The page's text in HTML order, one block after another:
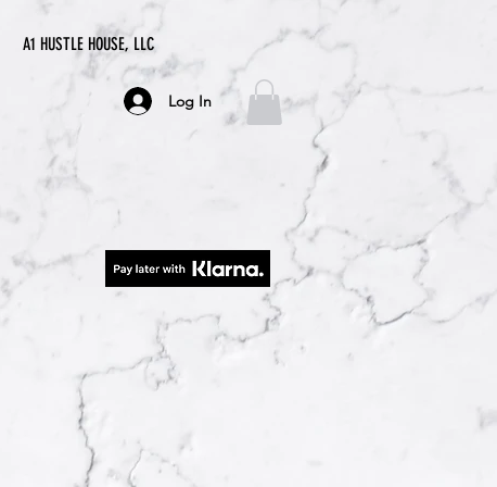
A1 HUSTLE HOUSE, LLC
Log In